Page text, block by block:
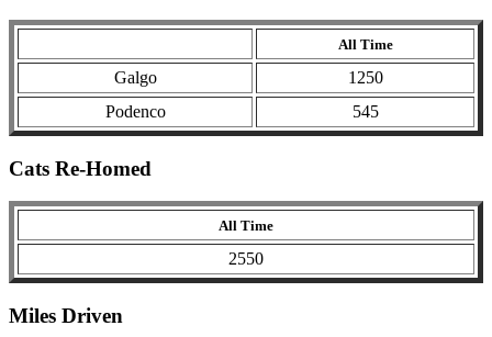
All Time
Galgo
1250
Podenco
545
Cats Re-Homed
All Time
2550
Miles Driven